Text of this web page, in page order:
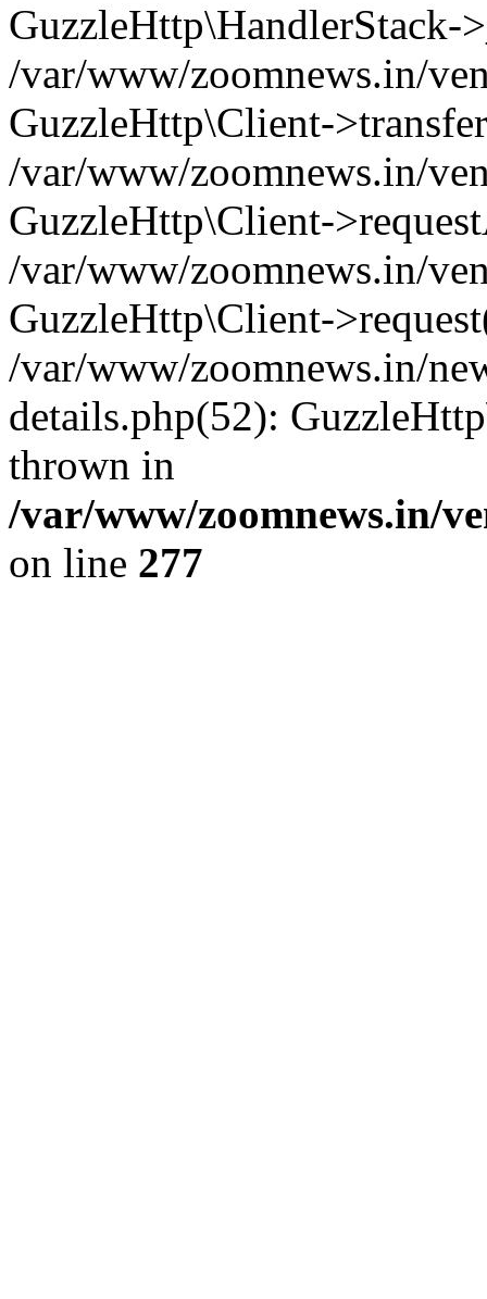
GuzzleHttp\HandlerStack-
/var/www/zoomnews.in/
GuzzleHttp\Client-
/var/www/zoomnews.in/
GuzzleHttp\Client-
/var/www/zoomnews.in/
GuzzleHttp\Client-
/var/www/zoomnews.in/
details.php(52):
thrown in
/var/www/zoomnews.in/
on line 277